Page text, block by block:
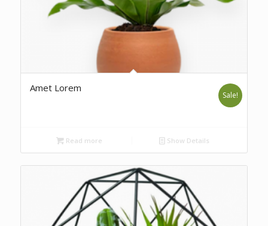
Amet Lorem
Sale!
Read more Show Details